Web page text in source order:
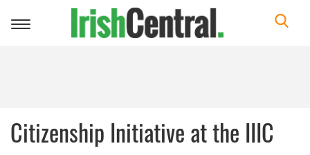
Toggle
Citizenship Initiative at the IIIC